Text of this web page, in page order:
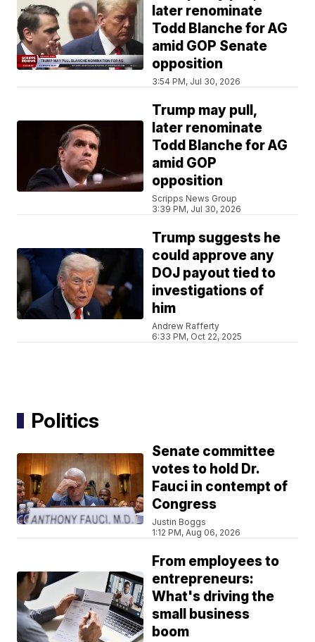
later renominate
Todd Blanche for AG
amid GOP Senate
opposition
3:54 PM, Jul 30, 2026
Trump may pull,
later renominate
Todd Blanche for AG
amid GOP
opposition
Scripps News Group
3:39 PM, Jul 30, 2026
Trump suggests he
could approve any
DOJ payout tied to
investigations of
him
Andrew Rafferty
6:33 PM, Oct 22, 2025
Politics
Senate committee
votes to hold Dr.
Fauci in contempt of
Congress
Justin Boggs
1:12 PM, Aug 06, 2026
From employees to
entrepreneurs:
What's driving the
small business
boom